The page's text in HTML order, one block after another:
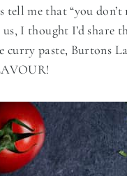
me that “you
I thought I’d
paste, Burtons